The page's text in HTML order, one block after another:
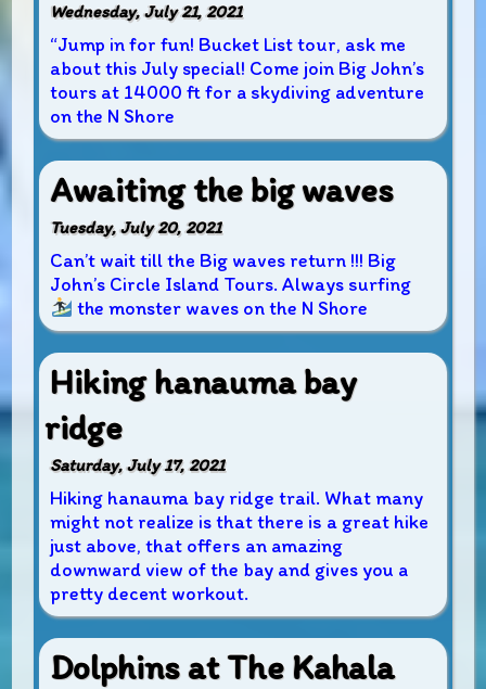
Wednesday, July 21, 2021
“Jump in for fun! Bucket List tour, ask me
about this July special! Come join Big John’s
tours at 14000 ft for a skydiving adventure
on the N Shore
Awaiting the big waves
Tuesday, July 20, 2021
Can’t wait till the Big waves return !!! Big
John’s Circle Island Tours. Always surfing
the monster waves on the N Shore
Hiking hanauma bay
ridge
Saturday, July 17, 2021
Hiking hanauma bay ridge trail. What many
might not realize is that there is a great hike
just above, that offers an amazing
downward view of the bay and gives you a
pretty decent workout.
Dolphins at The Kahala